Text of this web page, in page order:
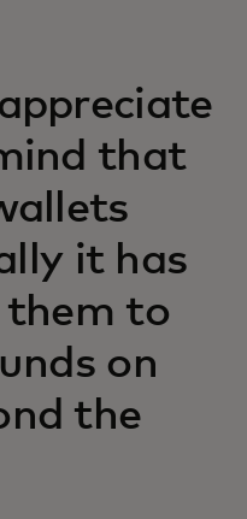
that
it has
them to
on
the